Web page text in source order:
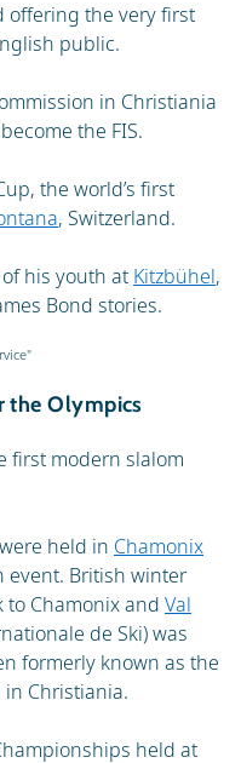
offering the very first
public.
in Christiania
the FIS.
the world’s first
, Switzerland.
his youth at Kitzbühel,
Bond stories.
the Olympics
first modern slalom
held in Chamonix
event. British winter
Chamonix and Val
de Ski) was
formerly known as the
Christiania.
held at